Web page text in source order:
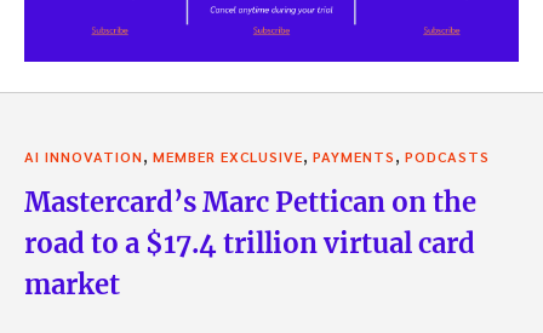
AI INNOVATION MEMBER EXCLUSIVE PAYMENTS PODCASTS
Mastercard’s Marc Pettican on the
road to a $17.4 trillion virtual card
market